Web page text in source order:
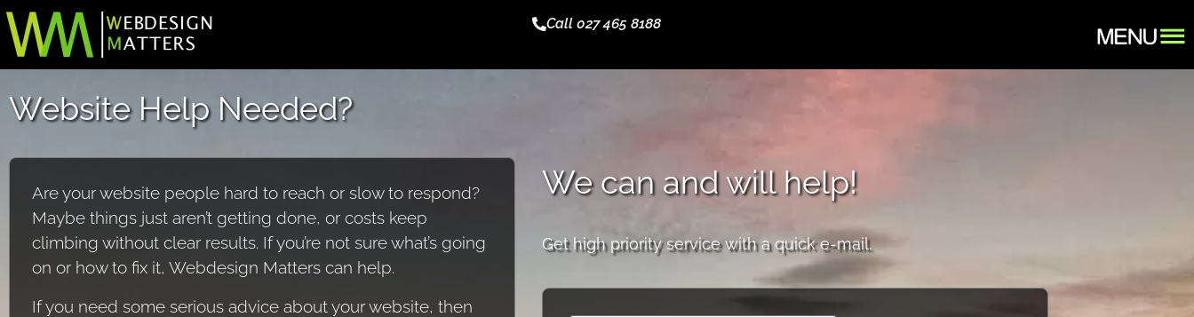
Call 027 465 8188
Website Help Needed?
Are your website people hard to reach or slow to respond?
Maybe things just aren’t getting done, or costs keep
climbing without clear results. If you’re not sure what’s going
on or how to fix it, Webdesign Matters can help.
If you need some serious advice about your website, then
We can and will help!
Get high priority service with a quick e-mail.